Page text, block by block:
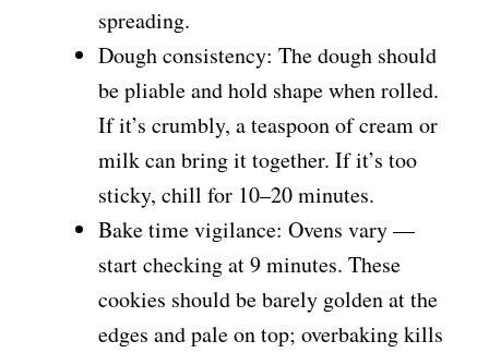
spreading.
Dough consistency: The dough should
be pliable and hold shape when rolled.
If it’s crumbly, a teaspoon of cream or
milk can bring it together. If it’s too
sticky, chill for 10–20 minutes.
Bake time vigilance: Ovens vary —
start checking at 9 minutes. These
cookies should be barely golden at the
edges and pale on top; overbaking kills